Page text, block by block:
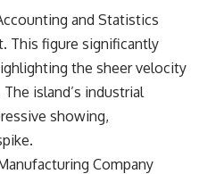
and Statistics
This figure significantly
the sheer velocity
island’s industrial
showing,
Company